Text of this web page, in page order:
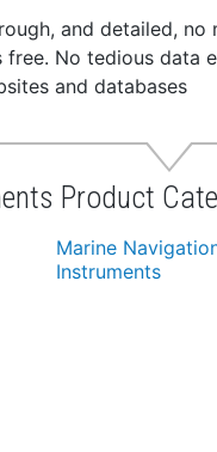
and detailed,
free. No tedious
and databases
Product
Marine
Instruments